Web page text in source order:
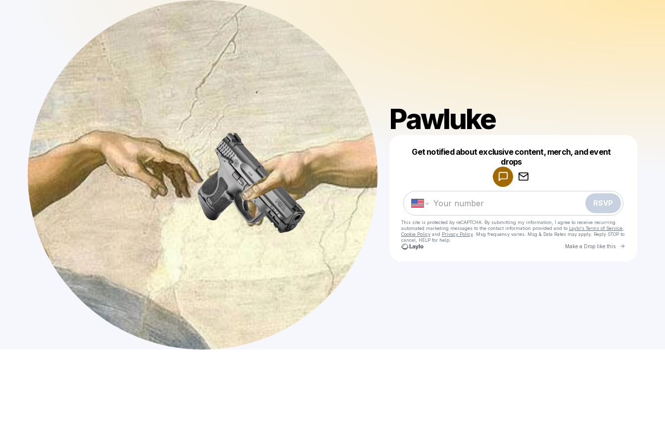
Pawluke
Get notified about exclusive content, merch, and event
drops
RSVP
This site is protected by reCAPTCHA. By submitting my information, I agree to receive recurring
automated marketing messages to the contact information provided and to Laylo's Terms of Service,
Cookie Policyand Privacy Policy. Msg frequency varies. Msg & Data Rates may apply. Reply STOP to
cancel, HELP for help.
Make a Drop like this Go to
Make a drop like this
Powered by